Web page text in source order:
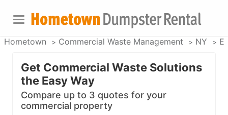
Hometown Commercial Waste Management NY
Get Commercial Waste Solutions
the Easy Way
Compare up to 3 quotes for your
commercial property